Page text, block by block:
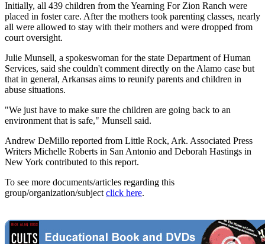
Initially, all 439 children from the Yearning For Zion Ranch were
placed in foster care. After the mothers took parenting classes, nearly
all were allowed to stay with their mothers and were dropped from
court oversight.
Julie Munsell, a spokeswoman for the state Department of Human
Services, said she couldn't comment directly on the Alamo case but
that in general, Arkansas aims to reunify parents and children in
abuse situations.
"We just have to make sure the children are going back to an
environment that is safe," Munsell said.
Andrew DeMillo reported from Little Rock, Ark. Associated Press
Writers Michelle Roberts in San Antonio and Deborah Hastings in
New York contributed to this report.
To see more documents/articles regarding this
group/organization/subject click here.